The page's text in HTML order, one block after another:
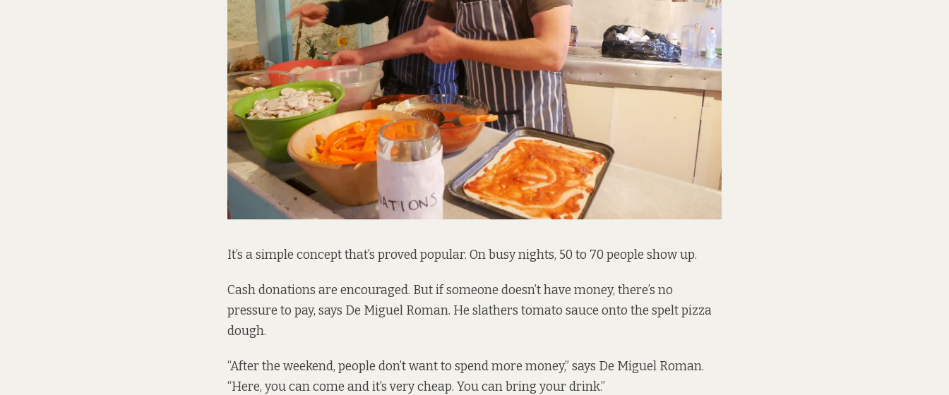
It’s a simple concept that’s proved popular. On busy nights, 50 to 70 people show up.
Cash donations are encouraged. But if someone doesn’t have money, there’s no
pressure to pay, says De Miguel Roman. He slathers tomato sauce onto the spelt pizza
dough.
“After the weekend, people don’t want to spend more money,” says De Miguel Roman.
“Here, you can come and it’s very cheap. You can bring your drink.”